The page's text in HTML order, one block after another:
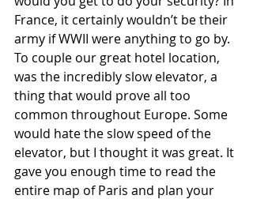
France, it certainly wouldn’t be their
army if WWII were anything to go by.
To couple our great hotel location,
was the incredibly slow elevator, a
thing that would prove all too
common throughout Europe. Some
would hate the slow speed of the
elevator, but I thought it was great. It
gave you enough time to read the
entire map of Paris and plan your